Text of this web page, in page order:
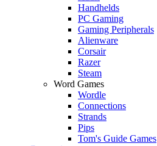
Handhelds
PC Gaming
Gaming Peripherals
Alienware
Corsair
Razer
Steam
Word Games
Wordle
Connections
Strands
Pips
Tom's Guide Games